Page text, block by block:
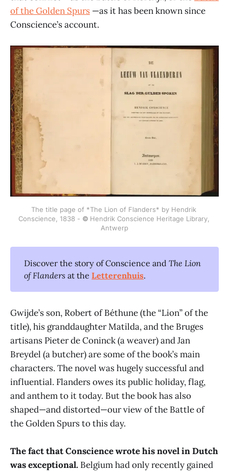
of the Golden Spurs —as it has been known since
Conscience’s account.
The title page of *The Lion of Flanders* by Hendrik
Conscience, 1838 - © Hendrik Conscience Heritage Library,
Antwerp
Discover the story of Conscience andThe Lion
of Flanders at theLetterenhuis.
Gwijde’s son, Robert of Béthune (the “Lion” of the
title), his granddaughter Matilda, and the Bruges
artisans Pieter de Coninck (a weaver) and Jan
Breydel (a butcher) are some of the book’s main
characters. The novel was hugely successful and
influential. Flanders owes its public holiday, flag,
and anthem to it today. But the book has also
shaped—and distorted—our view of the Battle of
the Golden Spurs to this day.
The fact that Conscience wrote his novel in Dutch
was exceptional. Belgium had only recently gained